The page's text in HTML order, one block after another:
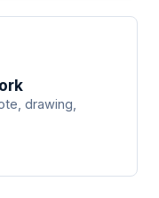
drawing,